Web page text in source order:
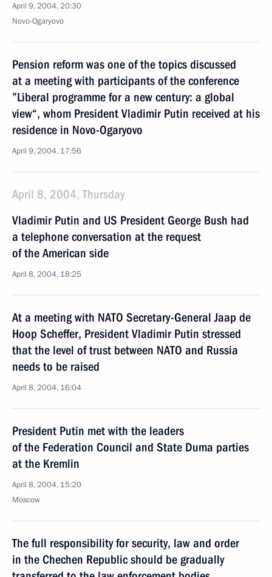
April 9, 2004, 20:30
Novo-Ogaryovo
Pension reform was one of the topics discussed
at a meeting with participants of the conference
”Liberal programme for a new century: a global
view“, whom President Vladimir Putin received at his
residence in Novo-Ogaryovo
April 9, 2004, 17:56
April 8, 2004, Thursday
Vladimir Putin and US President George Bush had
a telephone conversation at the request
of the American side
April 8, 2004, 18:25
At a meeting with NATO Secretary-General Jaap de
Hoop Scheffer, President Vladimir Putin stressed
that the level of trust between NATO and Russia
needs to be raised
April 8, 2004, 16:04
President Putin met with the leaders
of the Federation Council and State Duma parties
at the Kremlin
April 8, 2004, 15:20
Moscow
The full responsibility for security, law and order
in the Chechen Republic should be gradually